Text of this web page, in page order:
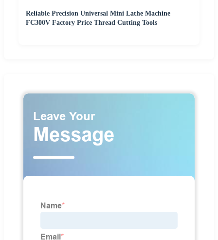
Reliable Precision Universal Mini Lathe Machine
FC300V Factory Price Thread Cutting Tools